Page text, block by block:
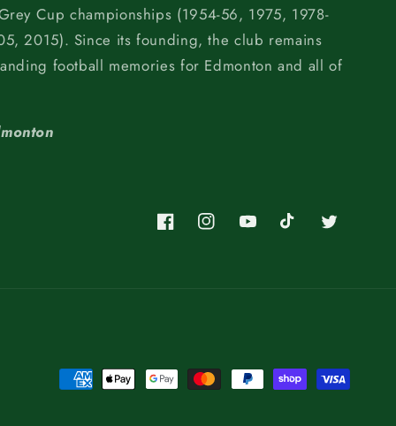
Cup championships (1954-56, 1975, 1978-
2015). Since its founding, the club remains
football memories for Edmonton and all of
FacebookInstagramYouTubeTikTok Twitter
Payment